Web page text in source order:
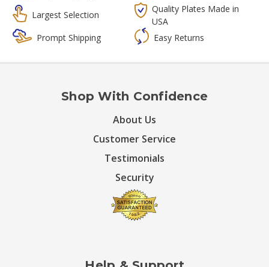
Largest Selection
Quality Plates Made in
USA
Prompt Shipping
Easy Returns
Shop With Confidence
About Us
Customer Service
Testimonials
Security